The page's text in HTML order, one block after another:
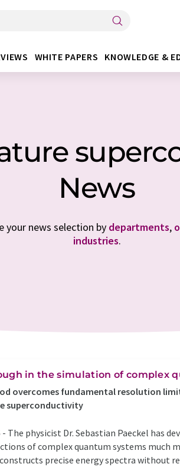
WHITE PAPERS KNOWLEDGE &
News
your news selection by departments,
industries.
in the simulation of complex
overcomes fundamental resolution
superconductivity
- The physicist Dr. Sebastian Paeckel has
of complex quantum systems much
precise energy spectra without